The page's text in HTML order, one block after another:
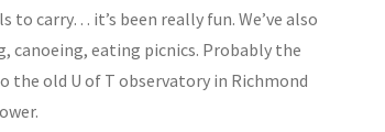
carry… it’s been really fun. We’ve also
canoeing, eating picnics. Probably the
the old U of T observatory in Richmond